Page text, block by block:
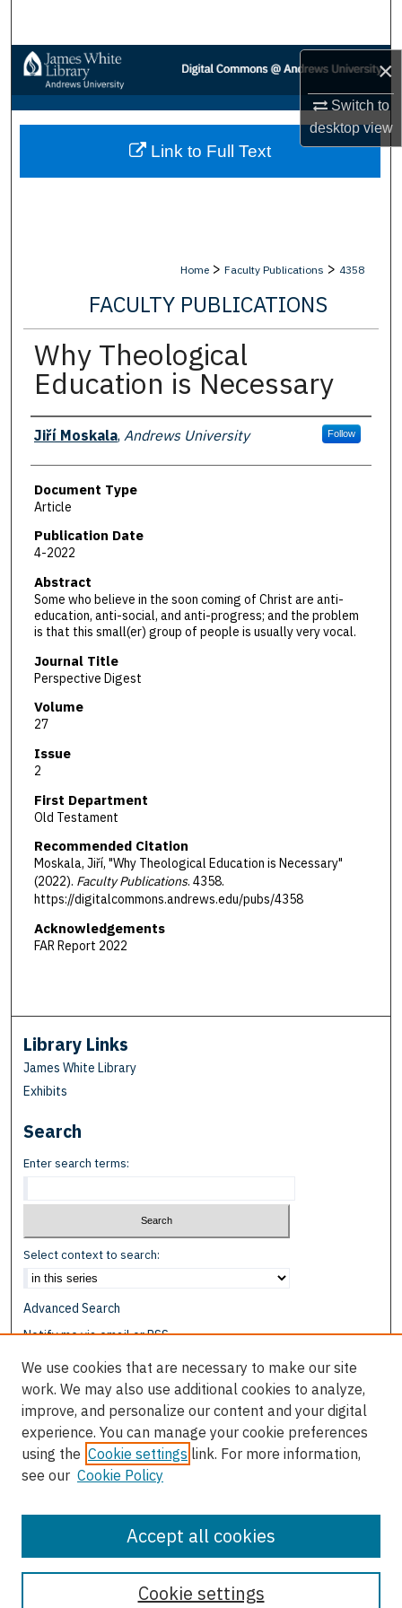
×
Switch to
desktopview
Browse Collections
My Account
About
Home > Faculty Publications > 4358
FACULTY PUBLICATIONS
Why Theological
Education is Necessary
Authors
Jiří Moskala, Andrews University Follow
Document Type
Article
Publication Date
4-2022
Abstract
Some who believe in the soon coming of Christ are anti-
education, anti-social, and anti-progress; and the problem
is that this small(er) group of people is usually very vocal.
Journal Title
Perspective Digest
Volume
27
Issue
2
First Department
Old Testament
Recommended Citation
Moskala, Jiří, "Why Theological Education is Necessary"
(2022). Faculty Publications. 4358.
https://digitalcommons.andrews.edu/pubs/4358
Acknowledgements
FAR Report 2022
Link to Full Text
Library Links
James White Library
Exhibits
Search
Enter search terms:
Select context to search:
Advanced Search
Notify me via email orRSS
Browse
Disciplines
Authors
Author Corner
Author FAQ
We use cookies that are necessary to make our site
work. We may also use additional cookies to analyze,
improve, and personalize our content and your digital
experience. You can manage your cookie preferences
using the Cookie settings link. For more information,
see our Cookie Policy
Cookie settings
Accept all cookies